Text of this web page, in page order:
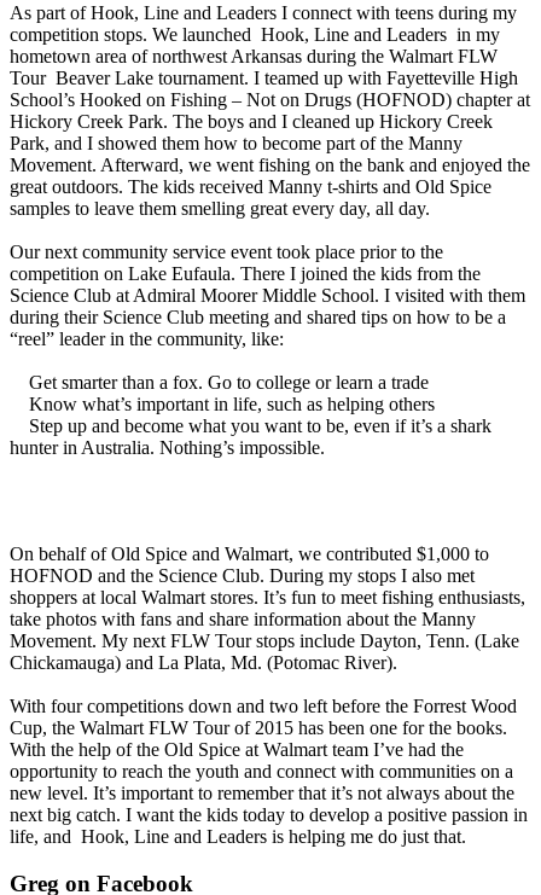
As part of Hook, Line and Leaders I connect with teens during my
competition stops. We launched Hook, Line and Leaders in my
hometown area of northwest Arkansas during the Walmart FLW
Tour Beaver Lake tournament. I teamed up with Fayetteville High
School’s Hooked on Fishing – Not on Drugs (HOFNOD) chapter at
Hickory Creek Park. The boys and I cleaned up Hickory Creek
Park, and I showed them how to become part of the Manny
Movement. Afterward, we went fishing on the bank and enjoyed the
great outdoors. The kids received Manny t-shirts and Old Spice
samples to leave them smelling great every day, all day.
Our next community service event took place prior to the
competition on Lake Eufaula. There I joined the kids from the
Science Club at Admiral Moorer Middle School. I visited with them
during their Science Club meeting and shared tips on how to be a
“reel” leader in the community, like:
Get smarter than a fox. Go to college or learn a trade
Know what’s important in life, such as helping others
Step up and become what you want to be, even if it’s a shark
hunter in Australia. Nothing’s impossible.
On behalf of Old Spice and Walmart, we contributed $1,000 to
HOFNOD and the Science Club. During my stops I also met
shoppers at local Walmart stores. It’s fun to meet fishing enthusiasts,
take photos with fans and share information about the Manny
Movement. My next FLW Tour stops include Dayton, Tenn. (Lake
Chickamauga) and La Plata, Md. (Potomac River).
With four competitions down and two left before the Forrest Wood
Cup, the Walmart FLW Tour of 2015 has been one for the books.
With the help of the Old Spice at Walmart team I’ve had the
opportunity to reach the youth and connect with communities on a
new level. It’s important to remember that it’s not always about the
next big catch. I want the kids today to develop a positive passion in
life, and Hook, Line and Leaders is helping me do just that.
Greg on Facebook